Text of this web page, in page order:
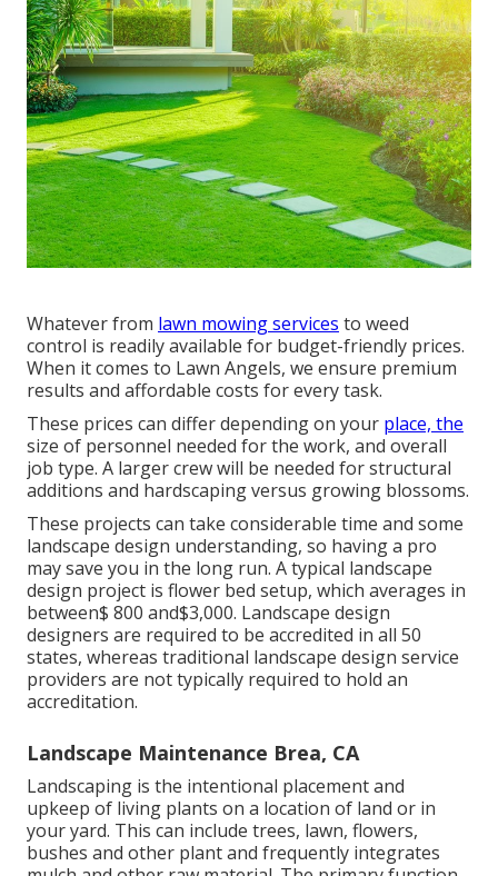
Whatever from lawn mowing services to weed
control is readily available for budget-friendly prices.
When it comes to Lawn Angels, we ensure premium
results and affordable costs for every task.
These prices can differ depending on your place, the
size of personnel needed for the work, and overall
job type. A larger crew will be needed for structural
additions and hardscaping versus growing blossoms.
These projects can take considerable time and some
landscape design understanding, so having a pro
may save you in the long run. A typical landscape
design project is flower bed setup, which averages in
between$ 800 and$3,000. Landscape design
designers are required to be accredited in all 50
states, whereas traditional landscape design service
providers are not typically required to hold an
accreditation.
Landscape Maintenance Brea, CA
Landscaping is the intentional placement and
upkeep of living plants on a location of land or in
your yard. This can include trees, lawn, flowers,
bushes and other plant and frequently integrates